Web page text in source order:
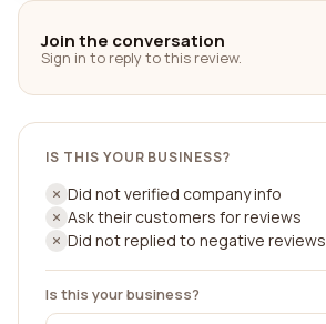
Join the conversation
Sign in to reply to this review.
IS THIS YOUR BUSINESS?
Did not verified company info
Ask their customers for reviews
Did not replied to negative reviews
Is this your business?